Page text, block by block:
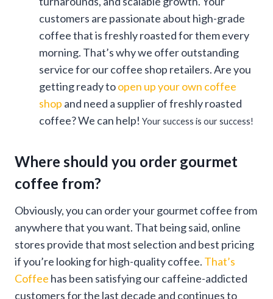
customers are passionate about high-grade
coffee that is freshly roasted for them every
morning. That’s why we offer outstanding
service for our coffee shop retailers. Are you
getting ready toopen up your own coffee
shop and need a supplier of freshly roasted
coffee? We can help! Your success is our success!
Where should you order gourmet
coffee from?
Obviously, you can order your gourmet coffee from
anywhere that you want. That being said, online
stores provide that most selection and best pricing
if you’re looking for high-quality coffee. That’s
Coffee has been satisfying our caffeine-addicted
customers for the last decade and continues to